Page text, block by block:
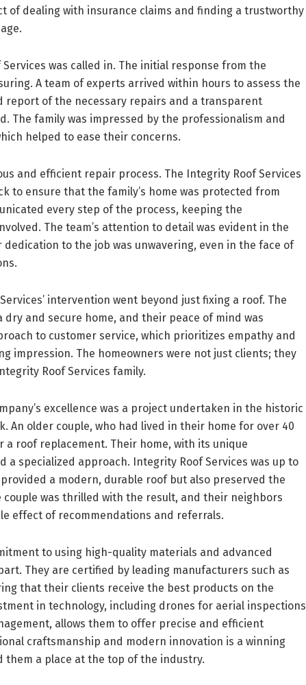
of dealing with insurance claims and finding a trustworthy
was called in. The initial response from the
A team of experts arrived within hours to assess the
report of the necessary repairs and a transparent
The family was impressed by the professionalism and
helped to ease their concerns.
and efficient repair process. The Integrity Roof Services
to ensure that the family’s home was protected from
every step of the process, keeping the
The team’s attention to detail was evident in the
to the job was unwavering, even in the face of
intervention went beyond just fixing a roof. The
and secure home, and their peace of mind was
to customer service, which prioritizes empathy and
impression. The homeowners were not just clients; they
Roof Services family.
excellence was a project undertaken in the historic
An older couple, who had lived in their home for over 40
a roof replacement. Their home, with its unique
a specialized approach. Integrity Roof Services was up to
a modern, durable roof but also preserved the
couple was thrilled with the result, and their neighbors
effect of recommendations and referrals.
to using high-quality materials and advanced
They are certified by leading manufacturers such as
that their clients receive the best products on the
in technology, including drones for aerial inspections
allows them to offer precise and efficient
craftsmanship and modern innovation is a winning
them a place at the top of the industry.